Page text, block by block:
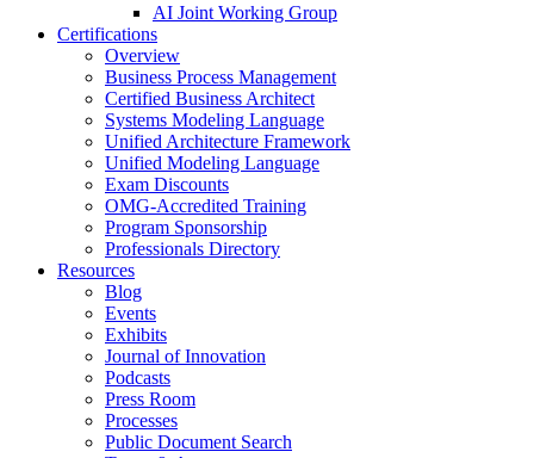
AI Joint Working Group
Certifications
Overview
Business Process Management
Certified Business Architect
Systems Modeling Language
Unified Architecture Framework
Unified Modeling Language
Exam Discounts
OMG-Accredited Training
Program Sponsorship
Professionals Directory
Resources
Blog
Events
Exhibits
Journal of Innovation
Podcasts
Press Room
Processes
Public Document Search